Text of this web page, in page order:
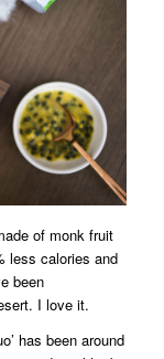
of monk fruit
less calories and
been
I love it.
has been around